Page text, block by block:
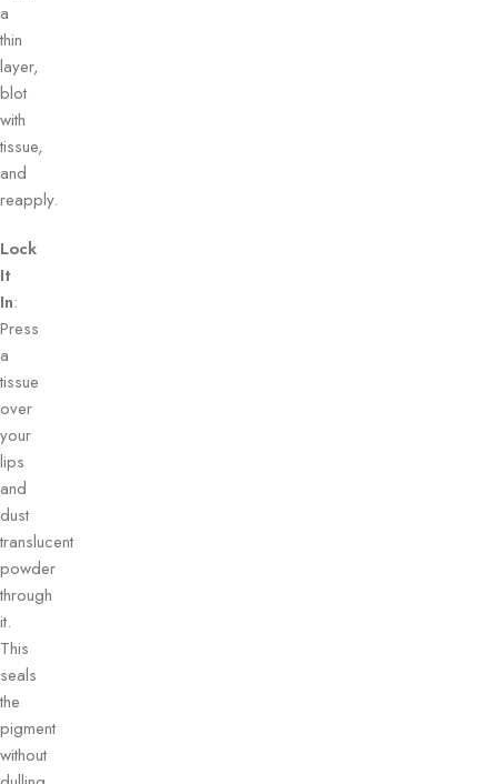
a
thin
layer,
blot
with
tissue,
and
reapply.
Lock
It
In:
Press
a
tissue
over
your
lips
and
dust
translucent
powder
through
it.
This
seals
the
pigment
without